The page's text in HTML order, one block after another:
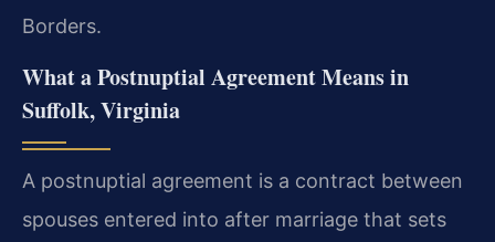
Borders.
What a Postnuptial Agreement Means in
Suffolk, Virginia
A postnuptial agreement is a contract between
spouses entered into after marriage that sets